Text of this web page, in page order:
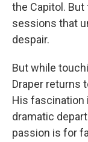
the Capitol.
sessions that
despair.
But while
Draper returns
His fascination
dramatic
passion is for